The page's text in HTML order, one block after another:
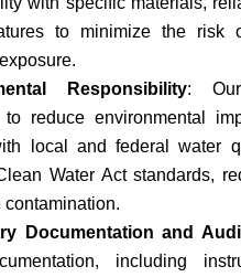
to minimize the risk
Responsibility:
to reduce environmental
local and federal water
Water Act standards,
contamination.
Documentation and
including